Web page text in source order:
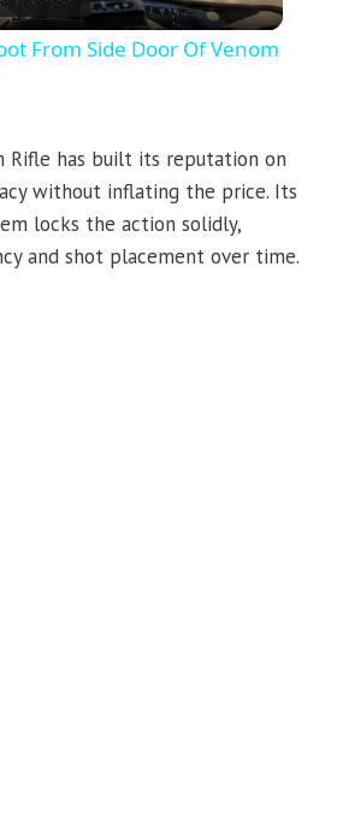
Video
From Side Door Of Venom
Rifle has built its reputation on
without inflating the price. Its
locks the action solidly,
and shot placement over time.